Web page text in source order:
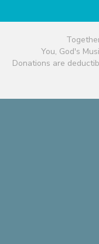
You, God's
Donations are